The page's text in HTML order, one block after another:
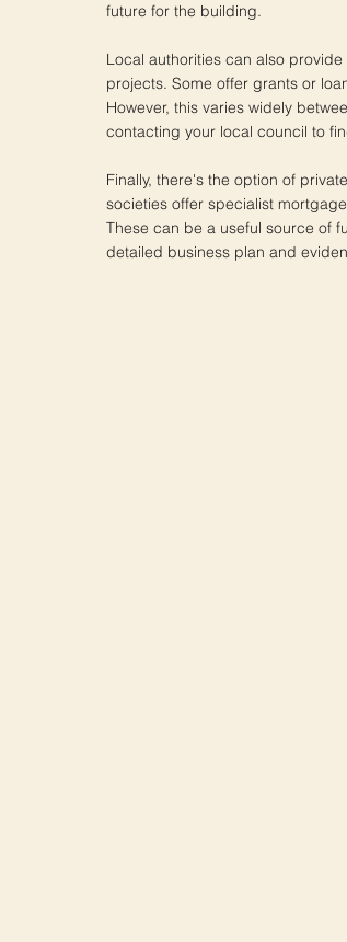
future for the building.
Local authorities can also
projects. Some offer grants or
However, this varies widely
contacting your local council to
Finally, there's the option of
societies offer specialist
These can be a useful source of
detailed business plan and